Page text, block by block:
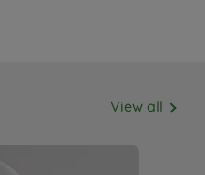
View all